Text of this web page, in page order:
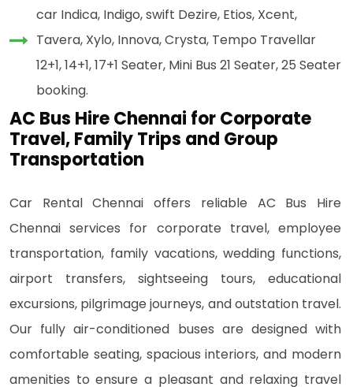
car Indica, Indigo, swift Dezire, Etios, Xcent,
Tavera, Xylo, Innova, Crysta, Tempo Travellar
12+1, 14+1, 17+1 Seater, Mini Bus 21 Seater, 25 Seater
booking.
AC Bus Hire Chennai for Corporate
Travel, Family Trips and Group
Transportation
Car Rental Chennai offers reliable AC Bus Hire
Chennai services for corporate travel, employee
transportation, family vacations, wedding functions,
airport transfers, sightseeing tours, educational
excursions, pilgrimage journeys, and outstation travel.
Our fully air-conditioned buses are designed with
comfortable seating, spacious interiors, and modern
amenities to ensure a pleasant and relaxing travel